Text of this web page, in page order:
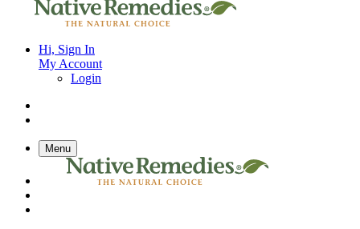
Hi, Sign In
My Account
Login
Menu